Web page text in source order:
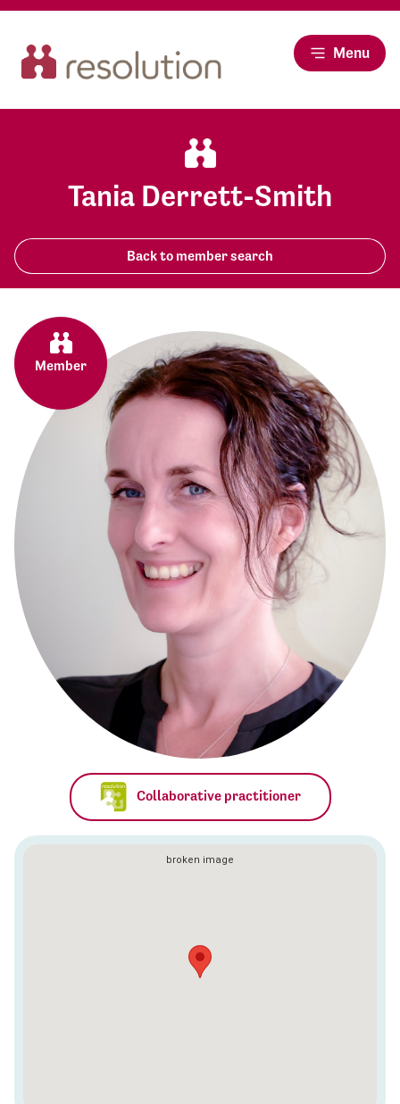
Menu
Tania Derrett-Smith
Back to member search
Member
Collaborative practitioner